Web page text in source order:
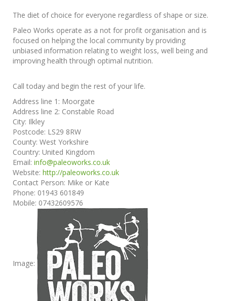
The diet of choice for everyone regardless of shape or size.
Paleo Works operate as a not for profit organisation and is
focused on helping the local community by providing
unbiased information relating to weight loss, well being and
improving health through optimal nutrition.
Call today and begin the rest of your life.
Address line 1: Moorgate
Address line 2: Constable Road
City: Ilkley
Postcode: LS29 8RW
County: West Yorkshire
Country: United Kingdom
Email: info@paleoworks.co.uk
Website: http://paleoworks.co.uk
Contact Person: Mike or Kate
Phone: 01943 601849
Mobile: 07432609576
Image: